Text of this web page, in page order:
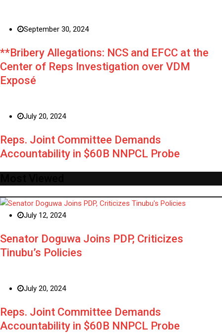
September 30, 2024
**Bribery Allegations: NCS and EFCC at the
Center of Reps Investigation over VDM
Exposé
July 20, 2024
Reps. Joint Committee Demands
Accountability in $60B NNPCL Probe
July 12, 2024
Senator Doguwa Joins PDP, Criticizes
Tinubu’s Policies
July 20, 2024
Reps. Joint Committee Demands
Accountability in $60B NNPCL Probe